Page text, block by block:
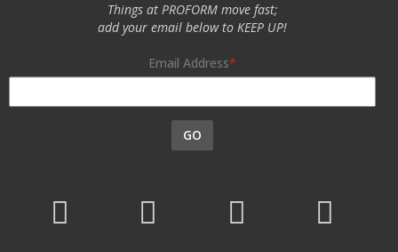
Things at PROFORM move fast;
add your email below to KEEP UP!
Email Address
GO